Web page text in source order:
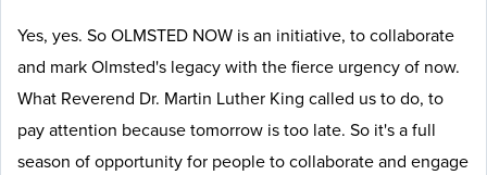
Yes, yes. So OLMSTED NOW is an initiative, to collaborate
and mark Olmsted's legacy with the fierce urgency of now.
What Reverend Dr. Martin Luther King called us to do, to
pay attention because tomorrow is too late. So it's a full
season of opportunity for people to collaborate and engage